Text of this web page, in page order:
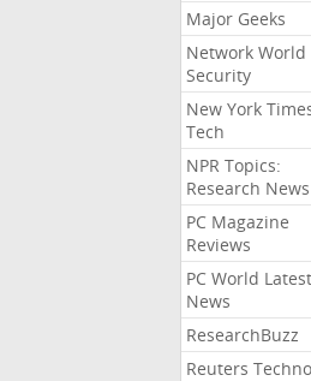
Major Geeks
Network World
Security
New York
Tech
NPR Topics:
Research News
PC Magazine
Reviews
PC World Latest
News
ResearchBuzz
Reuters